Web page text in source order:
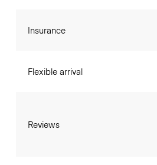
Insurance
Flexible arrival
Reviews